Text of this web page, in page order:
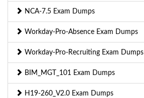
NCA-7.5 Exam Dumps
Workday-Pro-Absence Exam Dumps
Workday-Pro-Recruiting Exam Dumps
BIM_MGT_101 Exam Dumps
H19-260_V2.0 Exam Dumps